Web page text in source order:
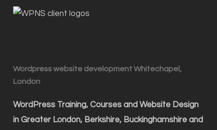
Wordpress website development Whitechapel,
London
WordPress Training, Courses and Website Design
in Greater London, Berkshire, Buckinghamshire and